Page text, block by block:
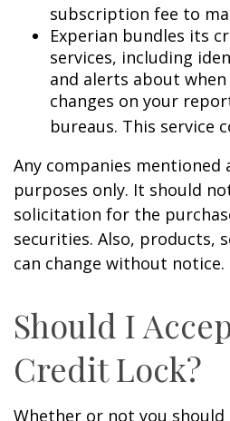
subscription fee to
Experian bundles its
services, including
and alerts about
changes on your
bureaus. This service
Any companies
purposes only. It should
solicitation for the
securities. Also, products,
can change without notice.
Should I
Credit Lock?
Whether or not you